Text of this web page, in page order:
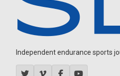
Independent endurance sports